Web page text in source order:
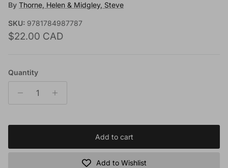
By Thorne, Helen & Midgley, Steve
SKU: 9781784987787
Regular price
$22.00 CAD
Quantity
Add to cart
Add to Wishlist